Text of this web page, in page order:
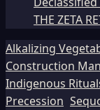
THE ZETA
Alkalizing
Construction
Indigenous
Precession